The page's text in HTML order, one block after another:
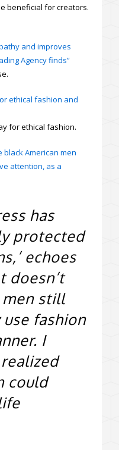
beneficial for creators.
and improves
Agency finds”
ethical fashion and
for ethical fashion.
black American men
attention, as a
has
protected
echoes
doesn’t
men still
fashion
I
could